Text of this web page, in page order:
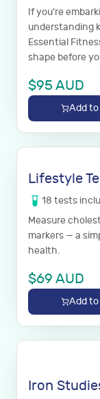
If you're
understanding
Essential
shape before
$95 AUD
Add
Lifestyle
18 tests
Measure
markers — a
health.
$69 AUD
Add
Iron